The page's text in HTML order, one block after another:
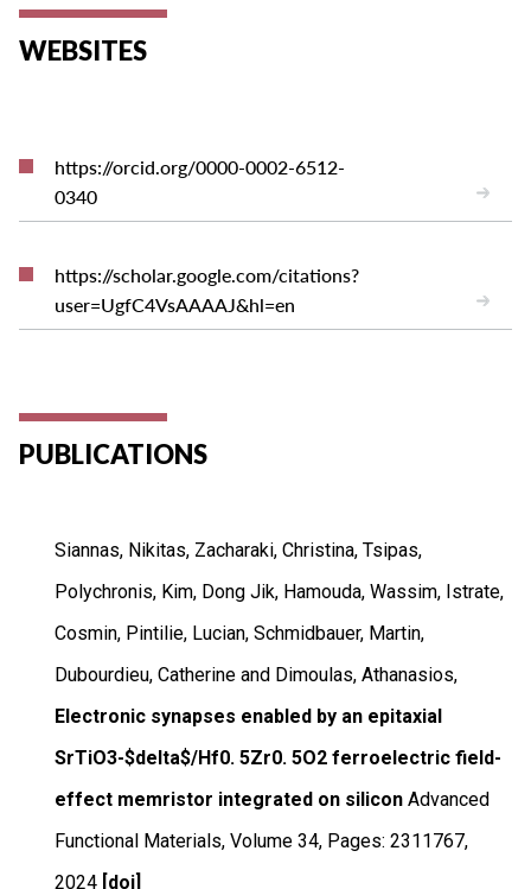
WEBSITES
https://orcid.org/0000-0002-6512-
0340
https://scholar.google.com/citations?
user=UgfC4VsAAAAJ&hl=en
PUBLICATIONS
Siannas, Nikitas, Zacharaki, Christina, Tsipas,
Polychronis, Kim, Dong Jik, Hamouda, Wassim, Istrate,
Cosmin, Pintilie, Lucian, Schmidbauer, Martin,
Dubourdieu, Catherine and Dimoulas, Athanasios,
Electronic synapses enabled by an epitaxial
SrTiO3-$delta$/Hf0. 5Zr0. 5O2 ferroelectric field-
effect memristor integrated on silicon Advanced
Functional Materials,Volume 34, Pages: 2311767,
2024 [doi]